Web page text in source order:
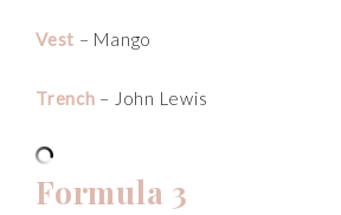
Vest – Mango
Trench – John Lewis
Formula 3